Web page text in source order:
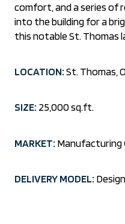
comfort, and a series of
into the building for a
this notable St. Thomas
LOCATION:St. Thomas,
SIZE: 25,000 sq.ft.
MARKET: Manufacturing
DELIVERY MODEL: